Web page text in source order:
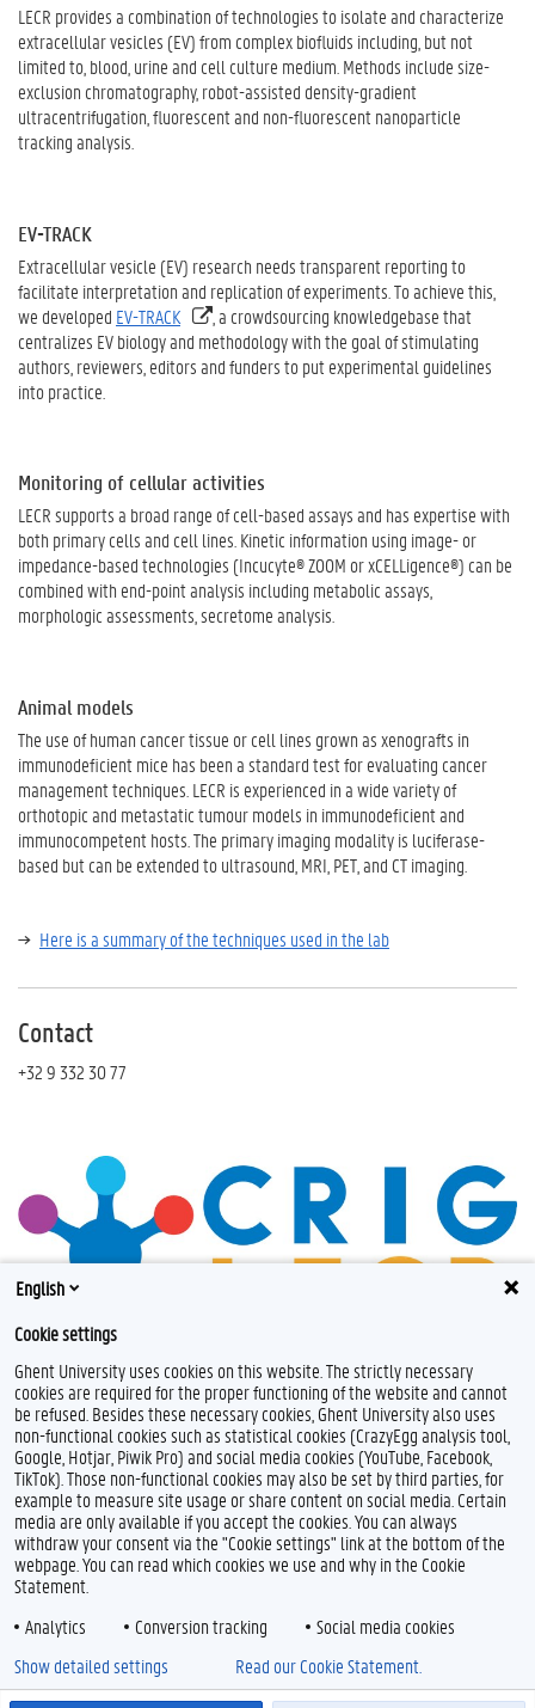
LECR provides a combination of technologies to isolate and characterize
extracellular vesicles (EV) from complex biofluids including, but not
limited to, blood, urine and cell culture medium. Methods include size-
exclusion chromatography, robot-assisted density-gradient
ultracentrifugation, fluorescent and non-fluorescent nanoparticle
tracking analysis.
EV-TRACK
Extracellular vesicle (EV) research needs transparent reporting to
facilitate interpretation and replication of experiments. To achieve this,
we developed EV-TRACK
, a crowdsourcing knowledgebase that
centralizes EV biology and methodology with the goal of stimulating
authors, reviewers, editors and funders to put experimental guidelines
into practice.
Monitoring of cellular activities
LECR supports a broad range of cell-based assays and has expertise with
both primary cells and cell lines. Kinetic information using image- or
impedance-based technologies (Incucyte® ZOOM or xCELLigence®) can be
combined with end-point analysis including metabolic assays,
morphologic assessments, secretome analysis.
Animal models
The use of human cancer tissue or cell lines grown as xenografts in
immunodeficient mice has been a standard test for evaluating cancer
management techniques. LECR is experienced in a wide variety of
orthotopic and metastatic tumour models in immunodeficient and
immunocompetent hosts. The primary imaging modality is luciferase-
based but can be extended to ultrasound, MRI, PET, and CT imaging.
Here is a summary of the techniques used in the lab
Contact
+32 9 332 30 77
Feedback
Privacy
Disclaimer
Accessibility
© 2026 Ghent University
English
Cookie settings
Ghent University uses cookies on this website. The strictly necessary
cookies are required for the proper functioning of the website and cannot
be refused. Besides these necessary cookies, Ghent University also uses
non-functional cookies such as statistical cookies (CrazyEgg analysis tool,
Google, Hotjar, Piwik Pro) and social media cookies (YouTube, Facebook,
TikTok). Those non-functional cookies may also be set by third parties, for
example to measure site usage or share content on social media. Certain
media are only available if you accept the cookies. You can always
withdraw your consent via the "Cookie settings" link at the bottom of the
webpage. You can read which cookies we use and why in the Cookie
Statement.
Analytics
Conversion tracking Social media cookies
Show detailed settings Read our Cookie Statement.